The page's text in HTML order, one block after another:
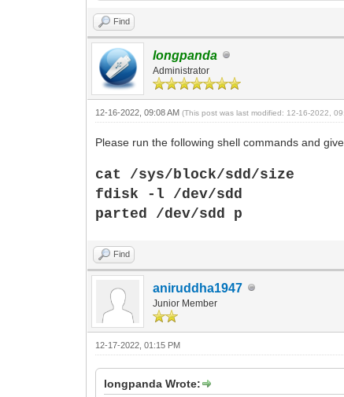
Find
longpanda
Administrator
12-16-2022, 09:08 AM(This post was last modified: 12-16-2022,
Please run the following shell commands and
cat /sys/block/sdd/size
fdisk -l /dev/sdd
parted /dev/sdd p
Find
aniruddha1947
Junior Member
12-17-2022, 01:15 PM
longpanda Wrote: